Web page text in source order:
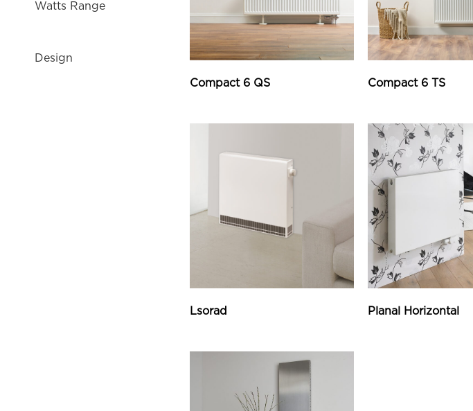
Watts Range
Design
Compact 6 QS Compact 6 TS
Lsorad Planal Horizontal